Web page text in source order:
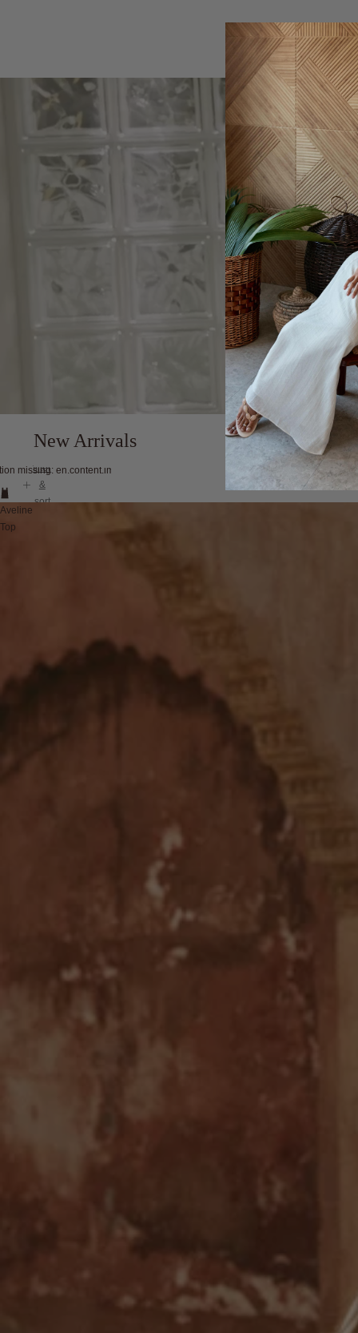
New Arrivals
filter
&
sort
missing: en.content.image_view
Aveline
Top